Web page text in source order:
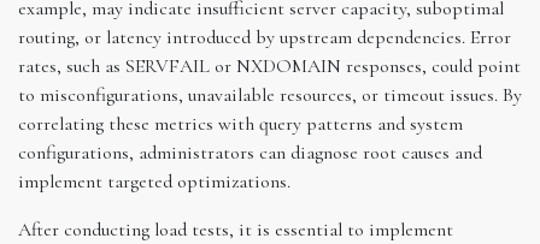
example, may indicate insufficient server capacity, suboptimal
routing, or latency introduced by upstream dependencies. Error
rates, such as SERVFAIL or NXDOMAIN responses, could point
to misconfigurations, unavailable resources, or timeout issues. By
correlating these metrics with query patterns and system
configurations, administrators can diagnose root causes and
implement targeted optimizations.
After conducting load tests, it is essential to implement